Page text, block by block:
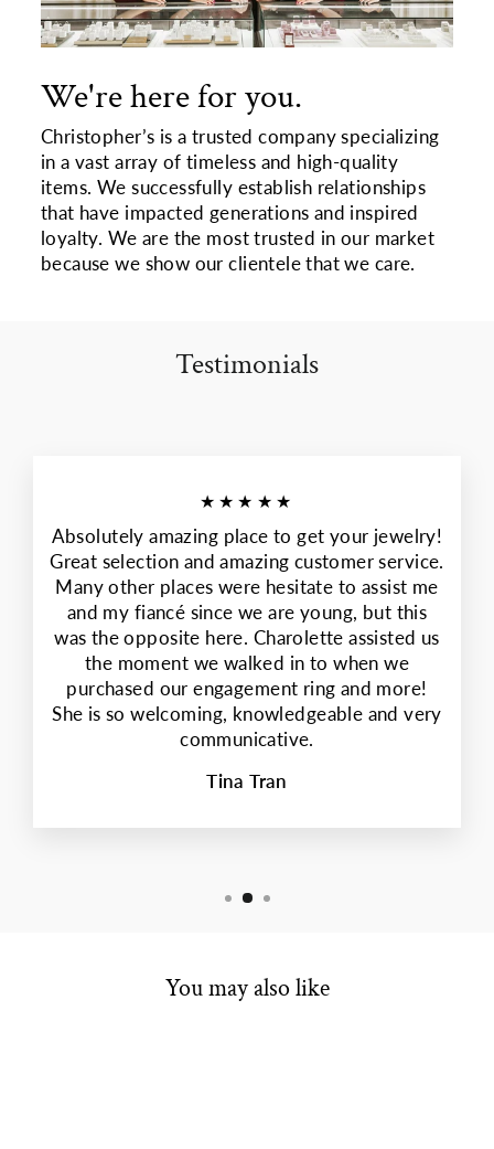
We're here for you.
Christopher’s is a trusted company specializing
in a vast array of timeless and high-quality
items. We successfully establish relationships
that have impacted generations and inspired
loyalty. We are the most trusted in our market
because we show our clientele that we care.
Testimonials
★★★★★
Absolutely amazing place to get your jewelry!
Great selection and amazing customer service.
Many other places were hesitate to assist me
and my fiancé since we are young, but this
was the opposite here. Charolette assisted us
the moment we walked in to when we
purchased our engagement ring and more!
She is so welcoming, knowledgeable and very
communicative.
Tina Tran
You may also like